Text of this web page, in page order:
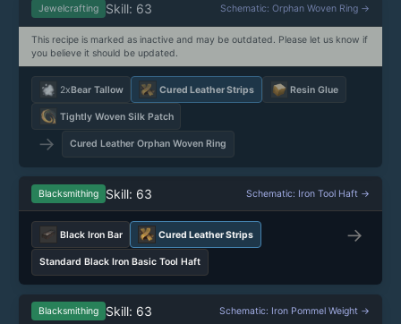
Jewelcrafting Skill: 63 Schematic: Orphan Woven Ring →
This recipe is marked as inactive and may be outdated. Please let us know if
you believe it should be updated.
2xBear Tallow Cured Leather Strips Resin Glue
Tightly Woven Silk Patch
→ Cured Leather Orphan Woven Ring
Blacksmithing Skill: 63 Schematic: Iron Tool Haft →
Black Iron Bar Cured Leather Strips →
Standard Black Iron Basic Tool Haft
Blacksmithing Skill: 63 Schematic: Iron Pommel Weight →